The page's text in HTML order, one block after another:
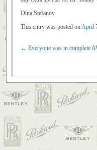
Dina Stefanov
This entry was posted onApril
← Everyone was in complete